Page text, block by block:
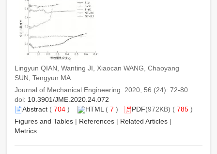
Lingyun QIAN, Wanting JI, Xiaocan WANG, Chaoyang
SUN, Tengyun MA
Journal of Mechanical Engineering. 2020, 56 (24): 72-80.
doi: 10.3901/JME.2020.24.072
Abstract ( 704 ) HTML ( 7 ) PDF(972KB) ( 785 )
Figures and Tables | References | Related Articles |
Metrics